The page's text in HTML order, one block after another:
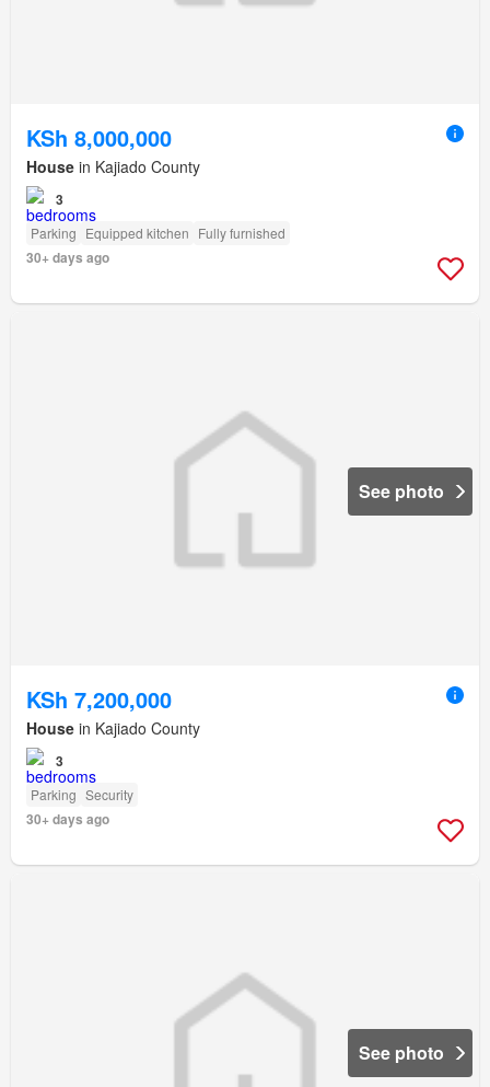
KSh 8,000,000
House in Kajiado County
3
Parking Equipped kitchen Fully furnished
30+ days ago
See photo
KSh 7,200,000
House in Kajiado County
3
Parking Security
30+ days ago
See photo